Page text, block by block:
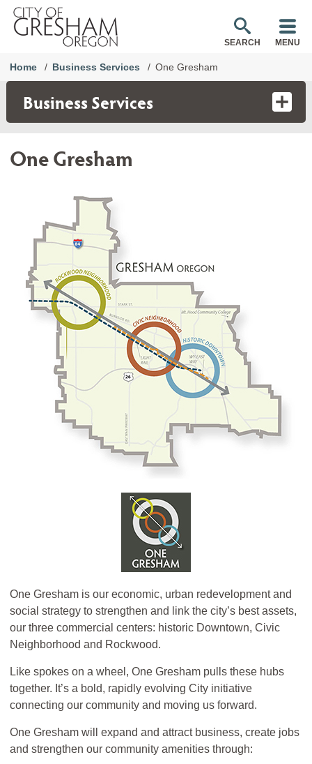
SEARCH MENU
Home Business Services One Gresham
Business Services
One Gresham
One Gresham is our economic, urban redevelopment and
social strategy to strengthen and link the city’s best assets,
our three commercial centers: historic Downtown, Civic
Neighborhood and Rockwood.
Like spokes on a wheel, One Gresham pulls these hubs
together. It’s a bold, rapidly evolving City initiative
connecting our community and moving us forward.
One Gresham will expand and attract business, create jobs
and strengthen our community amenities through: